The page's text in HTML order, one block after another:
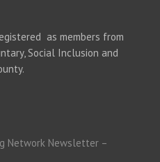
as members from
Social Inclusion and
Network Newsletter –